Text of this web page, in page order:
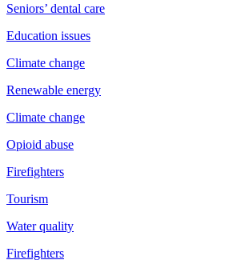
Seniors’ dental care
Education issues
Climate change
Renewable energy
Climate change
Opioid abuse
Firefighters
Tourism
Water quality
Firefighters